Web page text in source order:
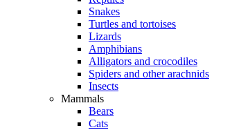
Snakes
Turtles and tortoises
Lizards
Amphibians
Alligators and crocodiles
Spiders and other arachnids
Insects
Mammals
Bears
Cats